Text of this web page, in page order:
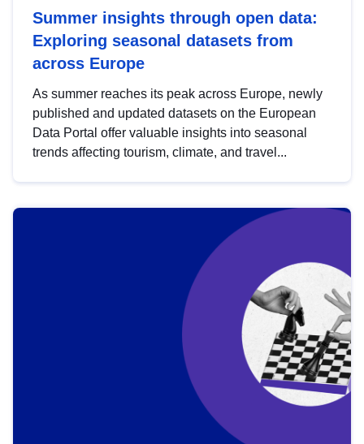
Summer insights through open data:
Exploring seasonal datasets from
across Europe
As summer reaches its peak across Europe, newly
published and updated datasets on the European
Data Portal offer valuable insights into seasonal
trends affecting tourism, climate, and travel...